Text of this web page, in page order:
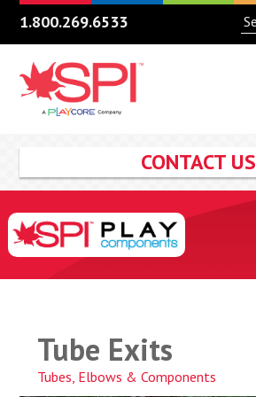
1.800.269.6533
CONTACT US
Tube Exits
Tubes, Elbows & Components